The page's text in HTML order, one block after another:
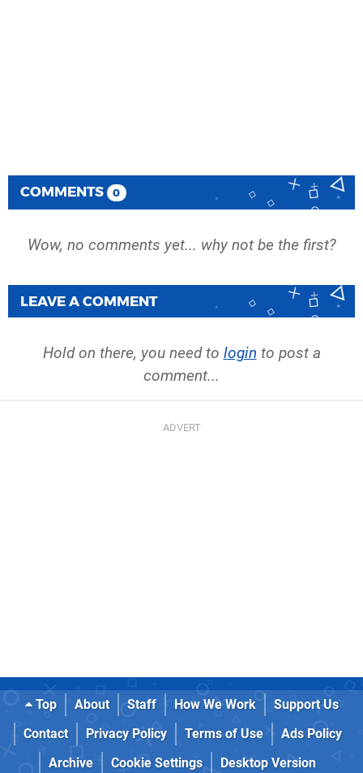
COMMENTS 0
Wow, no comments yet... why not be the first?
LEAVE A COMMENT
Hold on there, you need to login to post a
comment...
Top About Staff How We Work
Support Us
Contact
Privacy Policy Terms of Use
Ads Policy
Archive
Cookie Settings Desktop Version